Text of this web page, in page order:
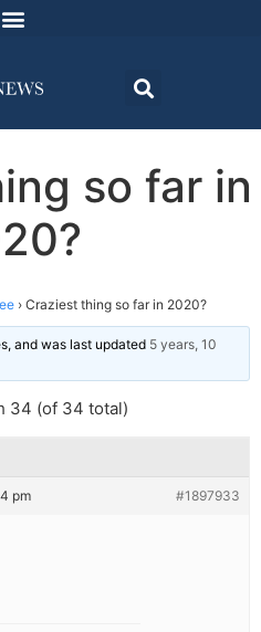
so far in
› Craziest thing so far in 2020?
and was last updated 5 years, 10
34 (of 34 total)
pm #1897933